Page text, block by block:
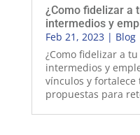
¿Como fidelizar a
intermedios y
Feb 21, 2023 | Blog
¿Como fidelizar a
intermedios y
vínculos y fortalece
propuestas para